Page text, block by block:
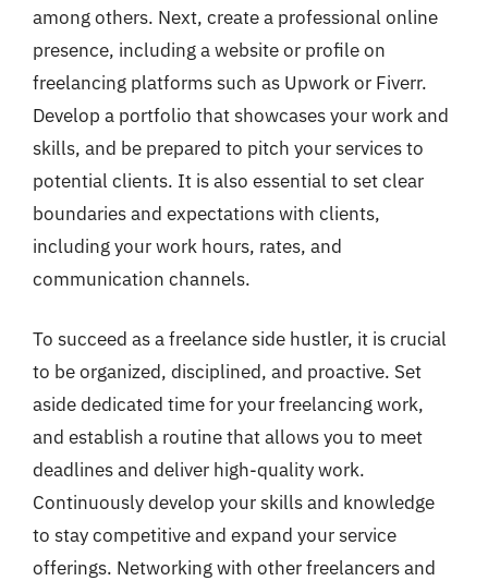
among others. Next, create a professional online
presence, including a website or profile on
freelancing platforms such as Upwork or Fiverr.
Develop a portfolio that showcases your work and
skills, and be prepared to pitch your services to
potential clients. It is also essential to set clear
boundaries and expectations with clients,
including your work hours, rates, and
communication channels.
To succeed as a freelance side hustler, it is crucial
to be organized, disciplined, and proactive. Set
aside dedicated time for your freelancing work,
and establish a routine that allows you to meet
deadlines and deliver high-quality work.
Continuously develop your skills and knowledge
to stay competitive and expand your service
offerings. Networking with other freelancers and